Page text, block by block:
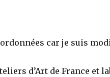
car je suis
d’Art de France et